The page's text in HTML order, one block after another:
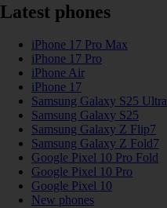
Latest phones
iPhone 17 Pro Max
iPhone 17 Pro
iPhone Air
iPhone 17
Samsung Galaxy S25 Ultra
Samsung Galaxy S25
Samsung Galaxy Z Flip7
Samsung Galaxy Z Fold7
Google Pixel 10 Pro Fold
Google Pixel 10 Pro
Google Pixel 10
New phones